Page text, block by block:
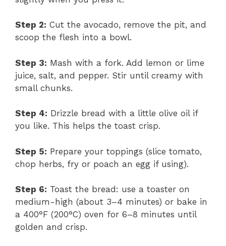
Step 2: Cut the avocado, remove the pit, and
scoop the flesh into a bowl.
Step 3: Mash with a fork. Add lemon or lime
juice, salt, and pepper. Stir until creamy with
small chunks.
Step 4: Drizzle bread with a little olive oil if
you like. This helps the toast crisp.
Step 5: Prepare your toppings (slice tomato,
chop herbs, fry or poach an egg if using).
Step 6: Toast the bread: use a toaster on
medium-high (about 3–4 minutes) or bake in
a 400°F (200°C) oven for 6–8 minutes until
golden and crisp.